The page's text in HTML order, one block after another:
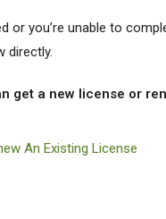
or you’re unable to
directly.
get a new license or
An Existing License